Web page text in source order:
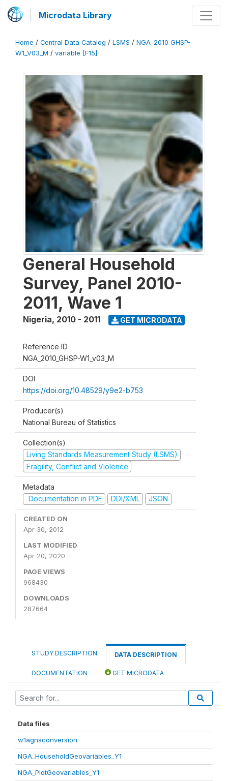
Microdata Library
Home / Central Data Catalog / LSMS / NGA_2010_GHSP-
W1_V03_M / variable [F15]
General Household
Survey, Panel 2010-
2011, Wave 1
Nigeria, 2010 - 2011 GET MICRODATA
Reference ID
NGA_2010_GHSP-W1_v03_M
DOI
https://doi.org/10.48529/y9e2-b753
Producer(s)
National Bureau of Statistics
Collection(s)
Living Standards Measurement Study (LSMS)
Fragility, Conflict and Violence
Metadata
Documentation in PDF
DDI/XML JSON
CREATED ON
Apr 30, 2012
LAST MODIFIED
Apr 20, 2020
PAGE VIEWS
968430
DOWNLOADS
287664
STUDY DESCRIPTION DATA DESCRIPTION
DOCUMENTATION GET MICRODATA
Data files
w1agnsconversion
NGA_HouseholdGeovariables_Y1
NGA_PlotGeovariables_Y1